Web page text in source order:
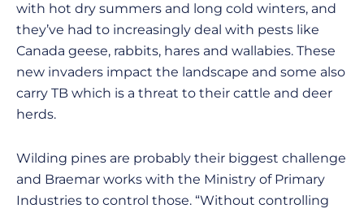
with hot dry summers and long cold winters, and
they’ve had to increasingly deal with pests like
Canada geese, rabbits, hares and wallabies. These
new invaders impact the landscape and some also
carry TB which is a threat to their cattle and deer
herds.
Wilding pines are probably their biggest challenge
and Braemar works with the Ministry of Primary
Industries to control those. “Without controlling